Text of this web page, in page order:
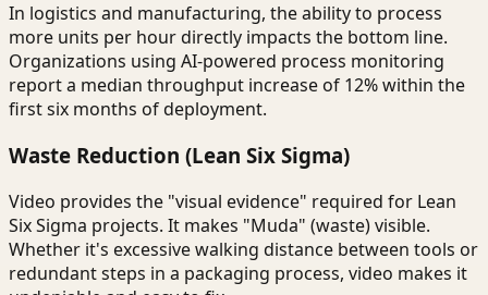
In logistics and manufacturing, the ability to process
more units per hour directly impacts the bottom line.
Organizations using AI-powered process monitoring
report a median throughput increase of 12% within the
first six months of deployment.
Waste Reduction (Lean Six Sigma)
Video provides the "visual evidence" required for Lean
Six Sigma projects. It makes "Muda" (waste) visible.
Whether it's excessive walking distance between tools or
redundant steps in a packaging process, video makes it